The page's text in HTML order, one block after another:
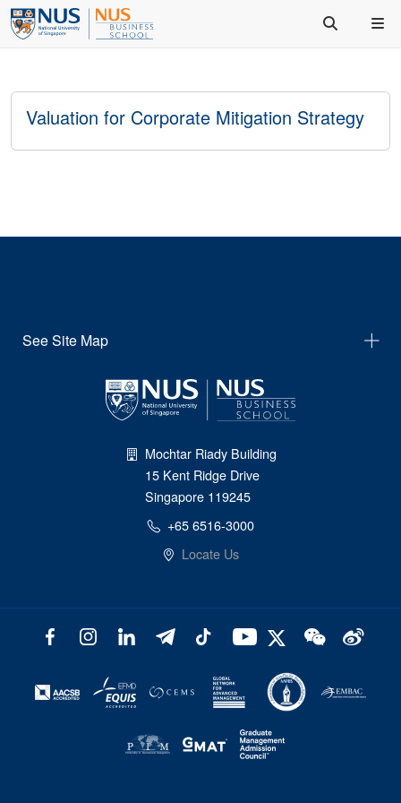
Valuation for Corporate Mitigation Strategy
See Site Map
Mochtar Riady Building
15 Kent Ridge Drive
Singapore 119245
+65 6516-3000
Locate Us